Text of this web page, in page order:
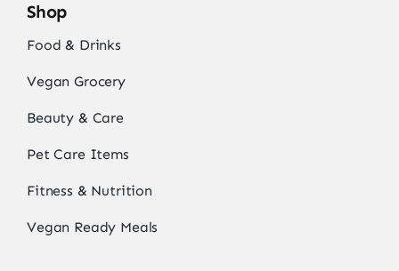
Shop
Food & Drinks
Vegan Grocery
Beauty & Care
Pet Care Items
Fitness & Nutrition
Vegan Ready Meals